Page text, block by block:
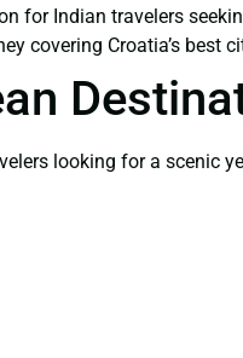
Indian travelers
covering Croatia’s best
looking for a scenic